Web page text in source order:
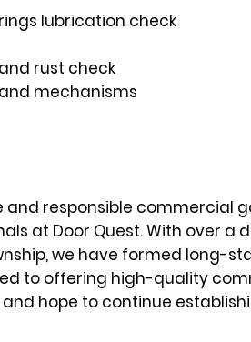
lubrication check
rust check
mechanisms
and responsible commercial
at Door Quest. With over a
we have formed long-
to offering high-quality
hope to continue